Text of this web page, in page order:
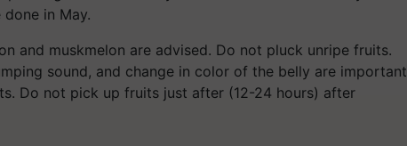
in May.
and muskmelon are advised. Do not pluck unripe fruits.
sound, and change in color of the belly are important
Do not pick up fruits just after (12-24 hours) after